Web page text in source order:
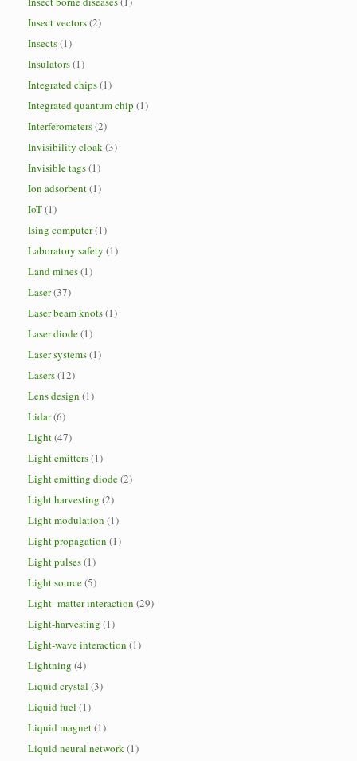
Insect vectors(2)
Insects(1)
Insulators(1)
Integrated chips(1)
Integrated quantum chip (1)
Interferometers(2)
Invisibility cloak(3)
Invisible tags(1)
Ion adsorbent(1)
IoT(1)
Ising computer(1)
Laboratory safety (1)
Land mines(1)
Laser(37)
Laser beam knots(1)
Laser diode(1)
Laser systems(1)
Lasers(12)
Lens design (1)
Lidar(6)
Light(47)
Light emitters(1)
Light emitting diode(2)
Light harvesting (2)
Light modulation (1)
Light propagation (1)
Light pulses(1)
Light source(5)
Light- matter interaction (29)
Light-harvesting (1)
Light-wave interaction (1)
Lightning (4)
Liquid crystal (3)
Liquid fuel (1)
Liquid magnet(1)
Liquid neural network(1)